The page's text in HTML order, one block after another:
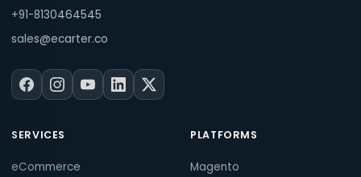
+91-8130464545
sales@ecarter.co
SERVICES
eCommerce
PLATFORMS
Magento